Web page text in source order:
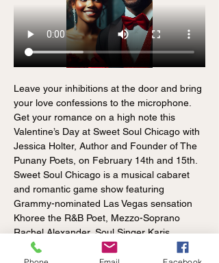
Leave your inhibitions at the door and bring
your love confessions to the microphone.
Get your romance on a high note this
Valentine’s Day at Sweet Soul Chicago with
Jessica Holter, Author and Founder of The
Punany Poets, on February 14th and 15th.
Sweet Soul Chicago is a musical cabaret
and romantic game show featuring
Grammy-nominated Las Vegas sensation
Khoree the R&B Poet, Mezzo-Soprano
Rachel Alexander, Soul Singer Karis
Lovechild, genre-bender Avalon of HIP Soul